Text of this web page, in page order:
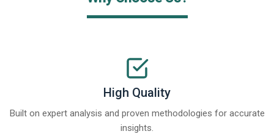
High Quality
Built on expert analysis and proven methodologies for accurate
insights.